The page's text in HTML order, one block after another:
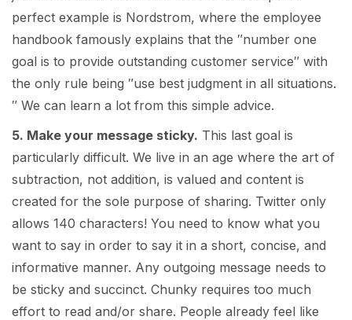
perfect example is Nordstrom, where the employee
handbook famously explains that the ″number one
goal is to provide outstanding customer service″ with
the only rule being ″use best judgment in all situations.
″ We can learn a lot from this simple advice.
5. Make your message sticky. This last goal is
particularly difficult. We live in an age where the art of
subtraction, not addition, is valued and content is
created for the sole purpose of sharing. Twitter only
allows 140 characters! You need to know what you
want to say in order to say it in a short, concise, and
informative manner. Any outgoing message needs to
be sticky and succinct. Chunky requires too much
effort to read and/or share. People already feel like